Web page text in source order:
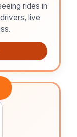
rides in
live